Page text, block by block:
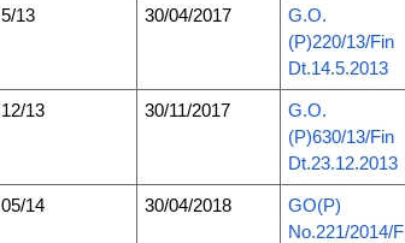
5/13 30/04/2017
G.O.
(P)220/13/Fin
Dt.14.5.2013
12/13 30/11/2017
G.O.
(P)630/13/Fin
Dt.23.12.2013
05/14 30/04/2018
GO(P)
No.221/2014/